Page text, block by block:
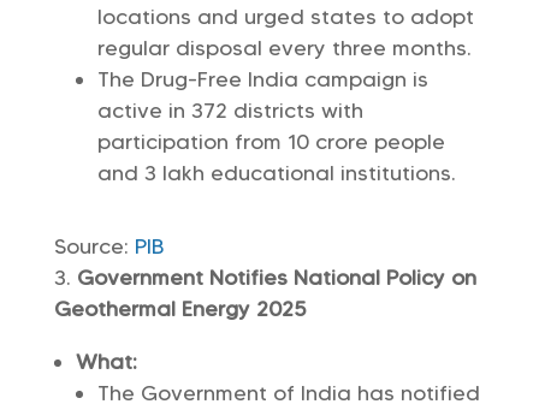
locations and urged states to adopt
regular disposal every three months.
The Drug-Free India campaign is
active in 372 districts with
participation from 10 crore people
and 3 lakh educational institutions.
Source: PIB
Government Notifies National Policy on
Geothermal Energy 2025
What:
The Government of India has notified